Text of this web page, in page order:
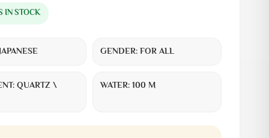
IN STOCK
GENDER:FOR ALL
QUARTZ \
WATER:100 M